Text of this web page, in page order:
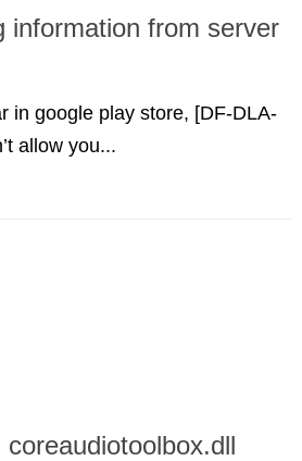
information from server
in google play store, [DF-DLA-
allow you...